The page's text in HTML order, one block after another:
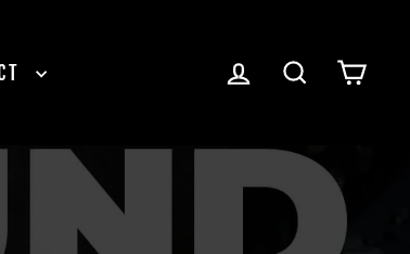
LOG IN SEARCH